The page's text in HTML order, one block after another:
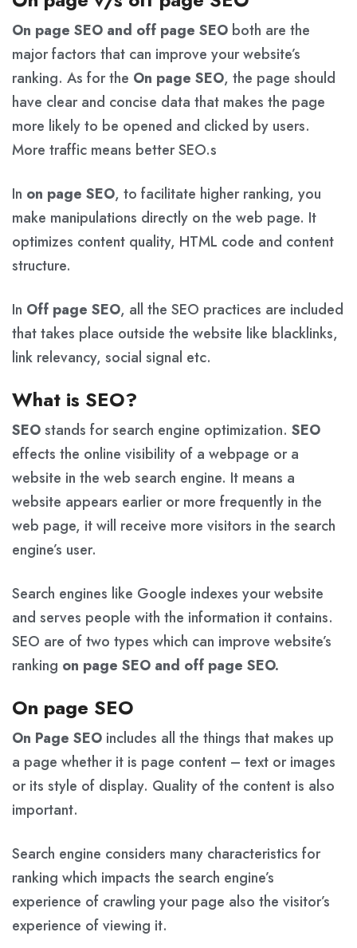
On page SEO and off page SEO both are the
major factors that can improve your website’s
ranking. As for the On page SEO, the page should
have clear and concise data that makes the page
more likely to be opened and clicked by users.
More traffic means better SEO.s
In on page SEO, to facilitate higher ranking, you
make manipulations directly on the web page. It
optimizes content quality, HTML code and content
structure.
In Off page SEO, all the SEO practices are included
that takes place outside the website like blacklinks,
link relevancy, social signal etc.
What is SEO?
SEOstands for search engine optimization. SEO
effects the online visibility of a webpage or a
website in the web search engine. It means a
website appears earlier or more frequently in the
web page, it will receive more visitors in the search
engine’s user.
Search engines like Google indexes your website
and serves people with the information it contains.
SEO are of two types which can improve website’s
ranking on page SEO and off page SEO.
On page SEO
On Page SEO includes all the things that makes up
a page whether it is page content – text or images
or its style of display. Quality of the content is also
important.
Search engine considers many characteristics for
ranking which impacts the search engine’s
experience of crawling your page also the visitor’s
experience of viewing it.